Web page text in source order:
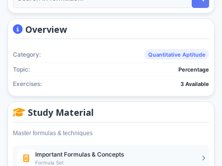
Overview
Category: Quantitative Aptitude
Topic: Percentage
Exercises: 3 Available
Study Material
Master formulas & techniques
Important Formulas & Concepts
Formula Set